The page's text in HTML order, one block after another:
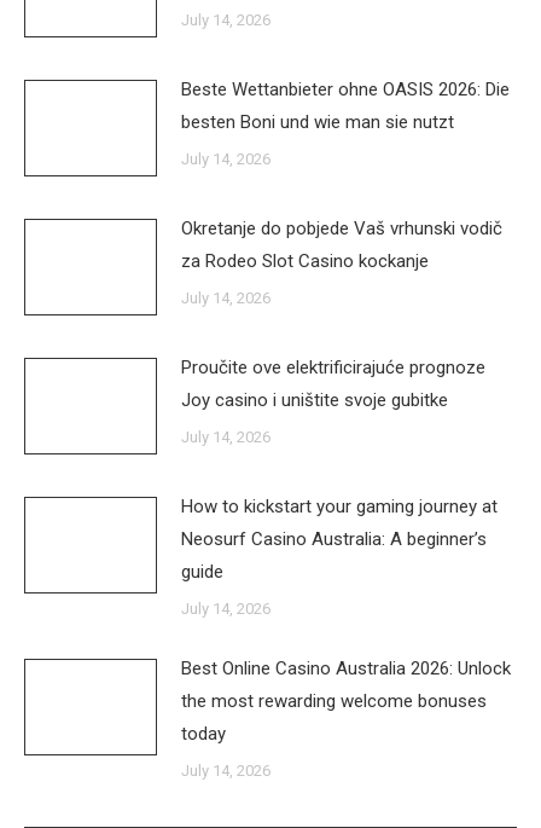
July 14, 2026
Beste Wettanbieter ohne OASIS 2026: Die
besten Boni und wie man sie nutzt
July 14, 2026
Okretanje do pobjede Vaš vrhunski vodič
za Rodeo Slot Casino kockanje
July 14, 2026
Proučite ove elektrificirajuće prognoze
Joy casino i uništite svoje gubitke
July 14, 2026
How to kickstart your gaming journey at
Neosurf Casino Australia: A beginner’s
guide
July 14, 2026
Best Online Casino Australia 2026: Unlock
the most rewarding welcome bonuses
today
July 14, 2026